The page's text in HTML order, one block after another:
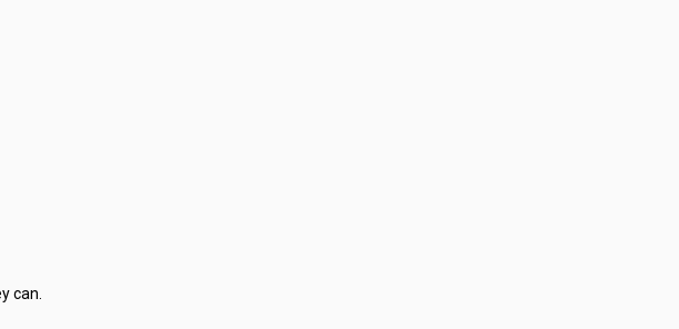
can.